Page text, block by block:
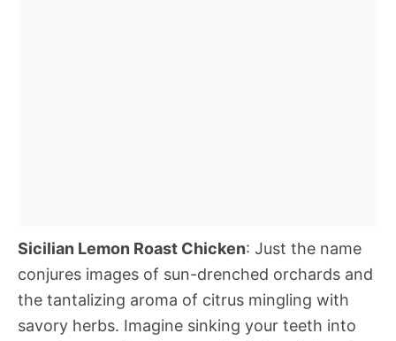
Sicilian Lemon Roast Chicken: Just the name
conjures images of sun-drenched orchards and
the tantalizing aroma of citrus mingling with
savory herbs. Imagine sinking your teeth into